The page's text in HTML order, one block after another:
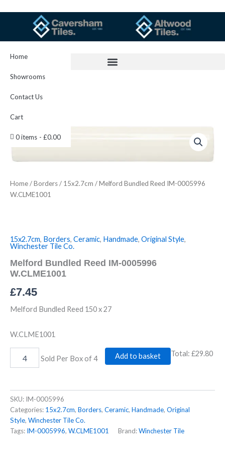
Home
Showrooms
Contact Us
Cart
0 items £0.00
Home/Borders/ 15x2.7cm / Melford Bundled Reed IM-0005996
W.CLME1001
15x2.7cm, Borders, Ceramic, Handmade, Original Style,
Winchester Tile Co.
Melford Bundled Reed IM-0005996
W.CLME1001
£7.45
Melford Bundled Reed 150 x 27
W.CLME1001
Bundled
Reed
IM-
W.CLME1001
quantity
Sold Per Box of 4 Add to basket Total: £29.80
SKU: IM-0005996
Categories: 15x2.7cm, Borders, Ceramic, Handmade, Original
Style, Winchester Tile Co.
Tags: IM-0005996, W.CLME1001 Brand:Winchester Tile